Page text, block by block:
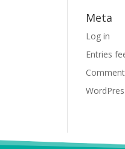
Meta
Log in
Entries